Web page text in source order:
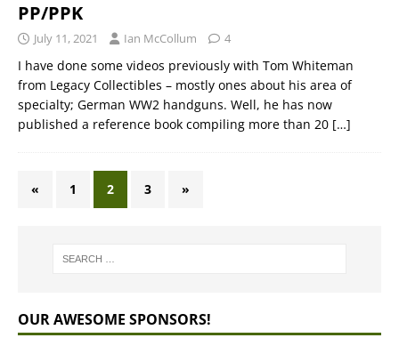
PP/PPK
July 11, 2021 Ian McCollum 4
I have done some videos previously with Tom Whiteman
from Legacy Collectibles – mostly ones about his area of
specialty; German WW2 handguns. Well, he has now
published a reference book compiling more than 20 […]
« 1 2 3 »
OUR AWESOME SPONSORS!